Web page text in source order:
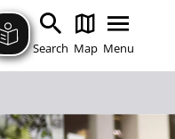
Search Map Menu